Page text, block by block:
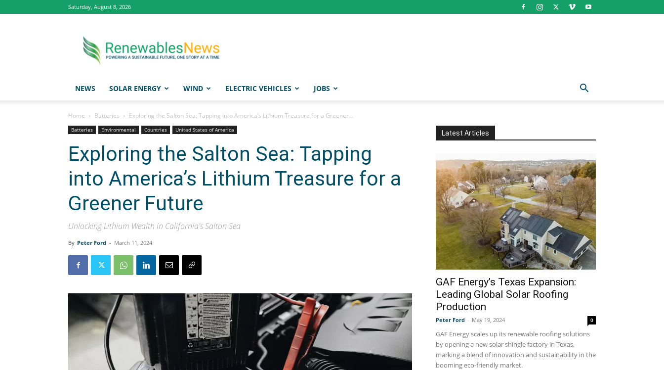
Saturday, August 8, 2026
News
NEWS SOLAR ENERGY WIND ELECTRIC VEHICLES JOBS
Home Batteries Exploring the Salton Sea: Tapping into America’s Lithium Treasure for a Greener...
Batteries Environmental Countries United States of America
Exploring the Salton Sea: Tapping
into America’s Lithium Treasure for a
Greener Future
Unlocking Lithium Wealth in California's Salton Sea
By Peter Ford - March 11, 2024
Latest Articles
GAF Energy’s Texas Expansion:
Leading Global Solar Roofing
Production
Peter Ford - May 19, 2024 0
GAF Energy scales up its renewable roofing solutions
by opening a new solar shingle factory in Texas,
marking a blend of innovation and sustainability in the
booming eco-friendly market.